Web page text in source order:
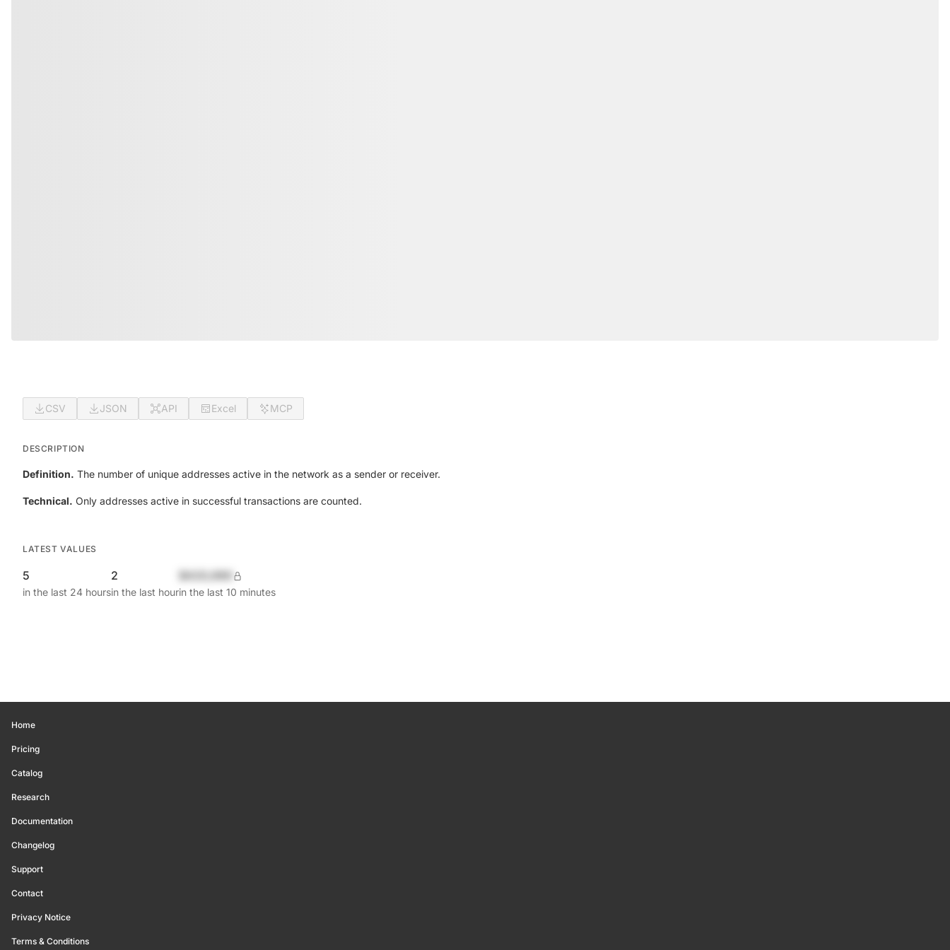
CSV JSON API Excel MCP
DESCRIPTION
Definition. The number of unique addresses active in the network as a sender or receiver.
Technical. Only addresses active in successful transactions are counted.
LATEST VALUES
5
in the last 24 hours
2
in the last hourin the last 10 minutes
Home
Pricing
Catalog
Research
Documentation
Changelog
Support
Contact
Privacy Notice
Terms & Conditions